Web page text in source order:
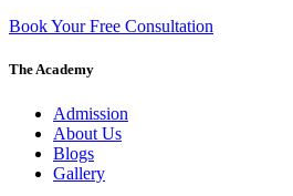
Book Your Free Consultation
The Academy
Admission
About Us
Blogs
Gallery